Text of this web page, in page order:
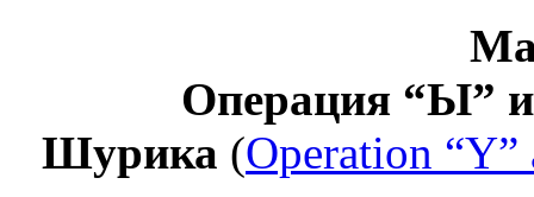
Операция “Ы”
Шурика (Operation “Y”